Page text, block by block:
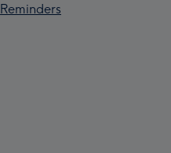
Reminders